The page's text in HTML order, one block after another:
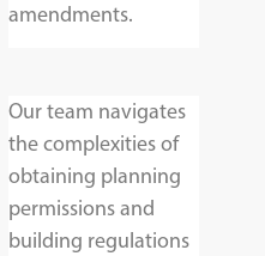
amendments.
Our team navigates
the complexities of
obtaining planning
permissions and
building regulations